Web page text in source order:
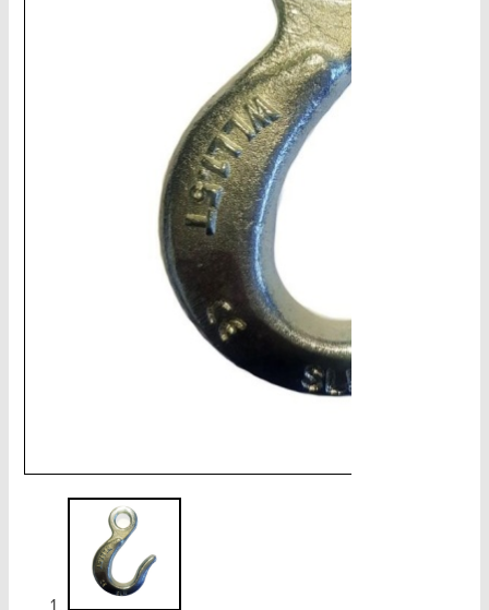
V-Belts, Agri Chain, Sprockets
Automotive 4X4 Trailer
Height Safety, PPE
Clearance & Specials
Tag, Certificates, Inspection, Labour